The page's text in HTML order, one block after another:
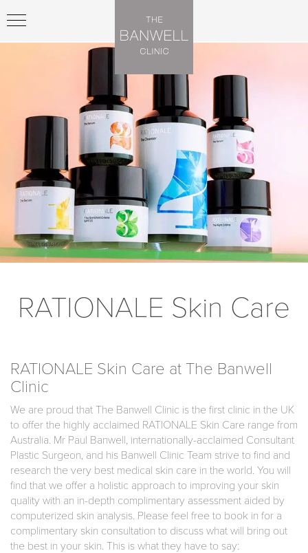
RATIONALE Skin Care
RATIONALE Skin Care at The Banwell
Clinic
We are proud that The Banwell Clinic is the first clinic in the UK
to offer the highly acclaimed RATIONALE Skin Care range from
Australia. Mr Paul Banwell, internationally-acclaimed Consultant
Plastic Surgeon, and his Banwell Clinic Team strive to find and
research the very best medical skin care in the world. You will
find that we offer a holistic approach to improving your skin
quality with an in-depth complimentary assessment aided by
computerized skin analysis. Please feel free to book in for a
complimentary skin consultation to discuss what will bring out
the best in your skin. This is what they have to say: